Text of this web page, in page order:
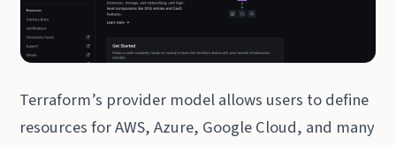
Terraform’s provider model allows users to define
resources for AWS, Azure, Google Cloud, and many